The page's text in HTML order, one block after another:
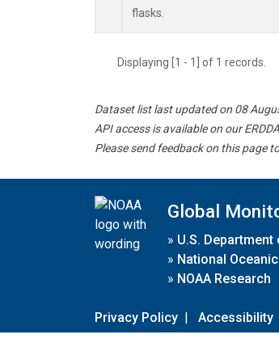
flasks.
Displaying [1 - 1] of 1 records.
Dataset list last updated on 08
API access is available on our
Please send feedback on this page
Global
» U.S.
» National
» NOAA Research
Privacy Policy | Accessibility